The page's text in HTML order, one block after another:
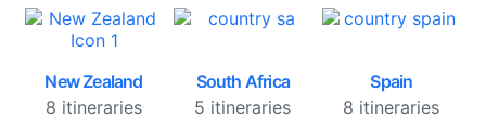
New Zealand
8 itineraries
South Africa
5 itineraries
Spain
8 itineraries